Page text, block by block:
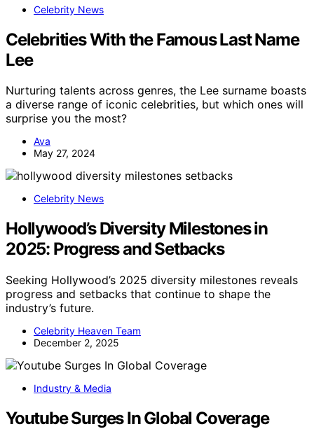
Celebrity News
Celebrities With the Famous Last Name
Lee
Nurturing talents across genres, the Lee surname boasts
a diverse range of iconic celebrities, but which ones will
surprise you the most?
Ava
May 27, 2024
Celebrity News
Hollywood’s Diversity Milestones in
2025: Progress and Setbacks
Seeking Hollywood’s 2025 diversity milestones reveals
progress and setbacks that continue to shape the
industry’s future.
Celebrity Heaven Team
December 2, 2025
Industry & Media
Youtube Surges In Global Coverage